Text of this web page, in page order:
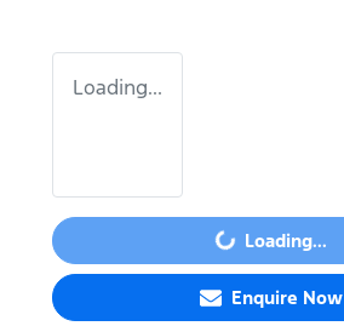
Loading...
Loading... Loading...
Enquire Now